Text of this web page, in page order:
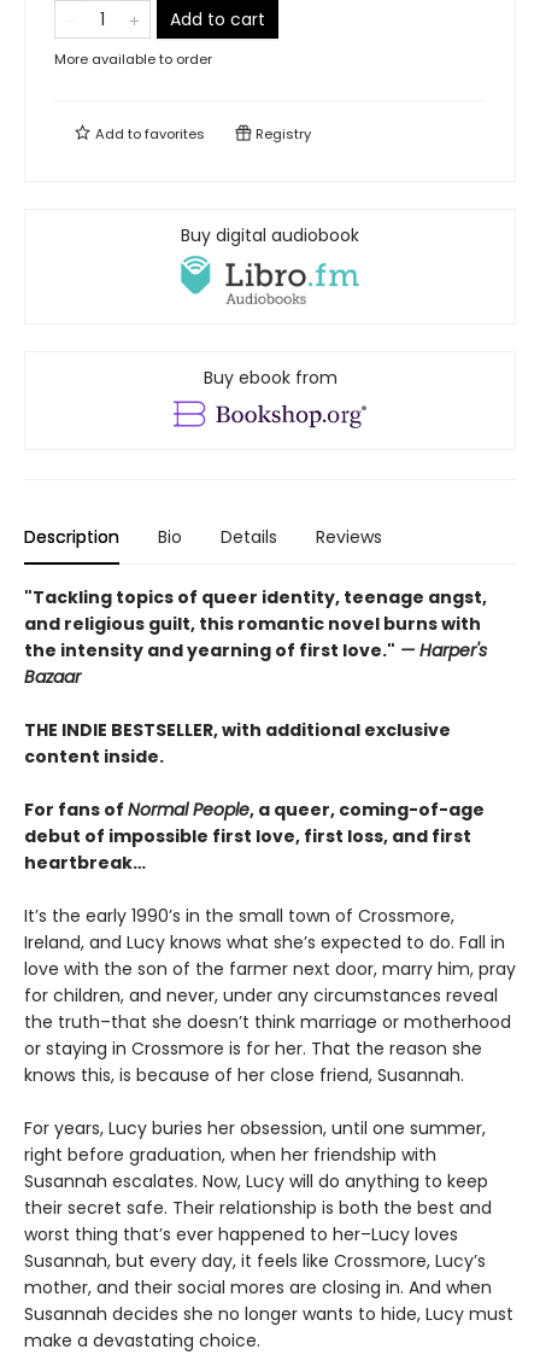
Add to cart
More available to order
Add tofavorites Registry
Buy digital audiobook
Buy ebook from
Description Bio Details Reviews
"Tackling topics of queer identity, teenage angst,
and religious guilt, this romantic novel burns with
the intensity and yearning of first love." — Harper's
Bazaar
THE INDIE BESTSELLER, with additional exclusive
content inside.
For fans of Normal People, a queer, coming-of-age
debut of impossible first love, first loss, and first
heartbreak…
It’s the early 1990’s in the small town of Crossmore,
Ireland, and Lucy knows what she’s expected to do. Fall in
love with the son of the farmer next door, marry him, pray
for children, and never, under any circumstances reveal
the truth–that she doesn’t think marriage or motherhood
or staying in Crossmore is for her. That the reason she
knows this, is because of her close friend, Susannah.
For years, Lucy buries her obsession, until one summer,
right before graduation, when her friendship with
Susannah escalates. Now, Lucy will do anything to keep
their secret safe. Their relationship is both the best and
worst thing that’s ever happened to her–Lucy loves
Susannah, but every day, it feels like Crossmore, Lucy’s
mother, and their social mores are closing in. And when
Susannah decides she no longer wants to hide, Lucy must
make a devastating choice.